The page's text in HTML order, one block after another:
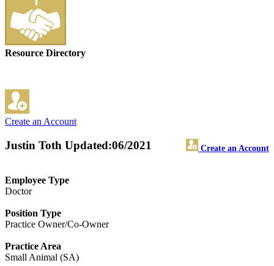
Resource Directory
Create an Account
Justin Toth Create an Account
Updated:06/2021
Employee Type
Doctor
Position Type
Practice Owner/Co-Owner
Practice Area
Small Animal (SA)